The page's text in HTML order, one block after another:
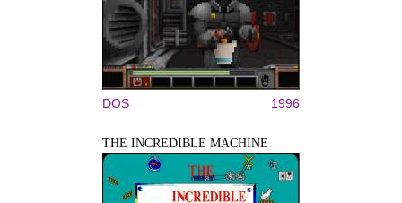
DOS 1996
THE INCREDIBLE MACHINE